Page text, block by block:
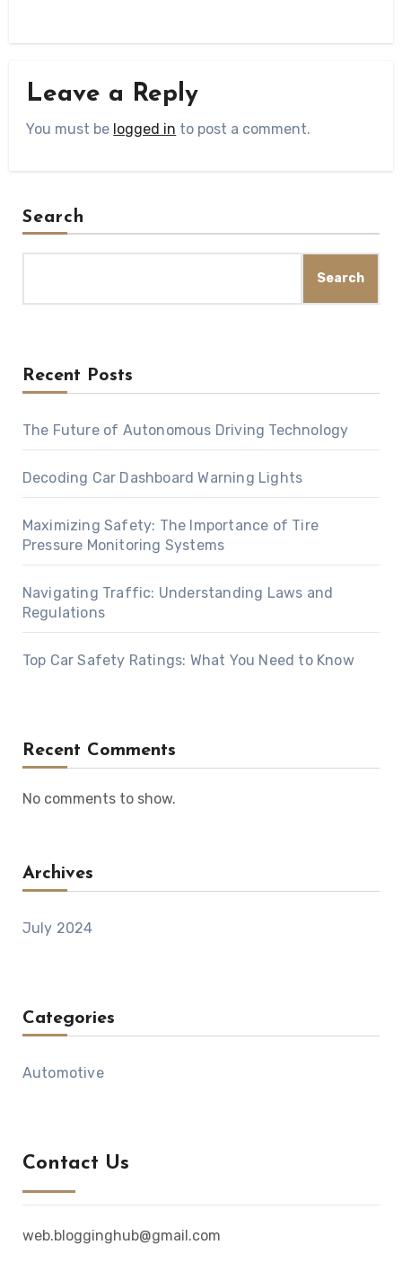
Leave a Reply
You must be logged in to post a comment.
Search
Search
Recent Posts
The Future of Autonomous Driving Technology
Decoding Car Dashboard Warning Lights
Maximizing Safety: The Importance of Tire
Pressure Monitoring Systems
Navigating Traffic: Understanding Laws and
Regulations
Top Car Safety Ratings: What You Need to Know
Recent Comments
No comments to show.
Archives
July 2024
Categories
Automotive
Contact Us
web.blogginghub@gmail.com